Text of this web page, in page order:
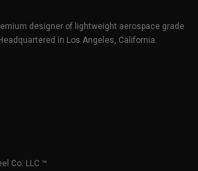
designer of lightweight aerospace grade
in Los Angeles, California.
Co. LLC ™